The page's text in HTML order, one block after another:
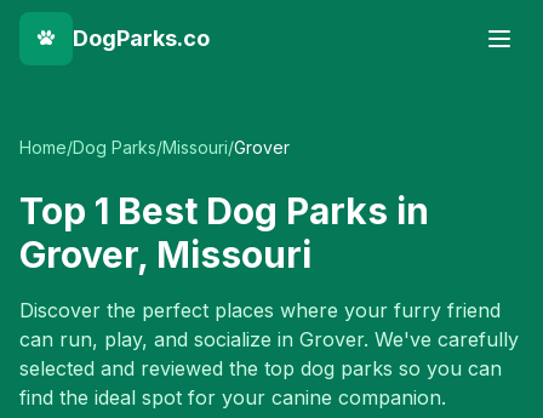
DogParks.co
Home/Dog Parks/Missouri/Grover
Top 1 Best Dog Parks in
Grover, Missouri
Discover the perfect places where your furry friend
can run, play, and socialize in Grover. We've carefully
selected and reviewed the top dog parks so you can
find the ideal spot for your canine companion.